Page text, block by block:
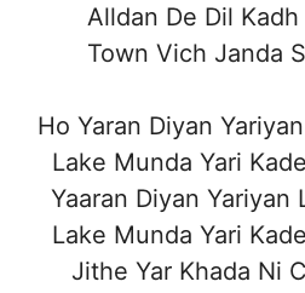
Alldan De Dil
Town Vich Janda
Ho Yaran Diyan
Lake Munda Yari
Yaaran Diyan Yariyan
Lake Munda Yari
Jithe Yar Khada Ni